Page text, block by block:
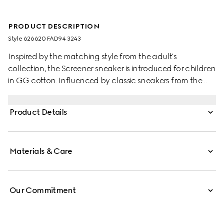
PRODUCT DESCRIPTION
Style ‎626620 FAD94 3243
Inspired by the matching style from the adult's
collection, the Screener sneaker is introduced for children
in GG cotton. Influenced by classic sneakers from the
Product Details
Materials & Care
Our Commitment